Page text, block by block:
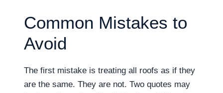
Common Mistakes to
Avoid
The first mistake is treating all roofs as if they
are the same. They are not. Two quotes may